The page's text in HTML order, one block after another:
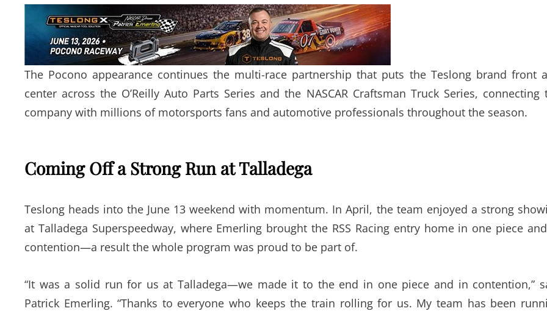
The Pocono appearance continues the multi-race partnership that puts the Teslong brand front
center across the O’Reilly Auto Parts Series and the NASCAR Craftsman Truck Series, connecting
company with millions of motorsports fans and automotive professionals throughout the season.
Coming Off a Strong Run at Talladega
Teslong heads into the June 13 weekend with momentum. In April, the team enjoyed a strong
at Talladega Superspeedway, where Emerling brought the RSS Racing entry home in one piece
contention—a result the whole program was proud to be part of.
“It was a solid run for us at Talladega—we made it to the end in one piece and in contention,”
Patrick Emerling. “Thanks to everyone who keeps the train rolling for us. My team has been